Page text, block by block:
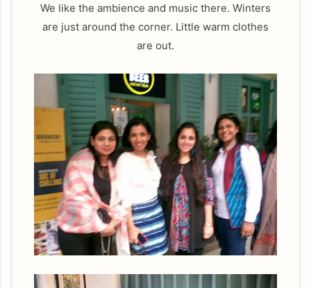
We like the ambience and music there. Winters
are just around the corner. Little warm clothes
are out.